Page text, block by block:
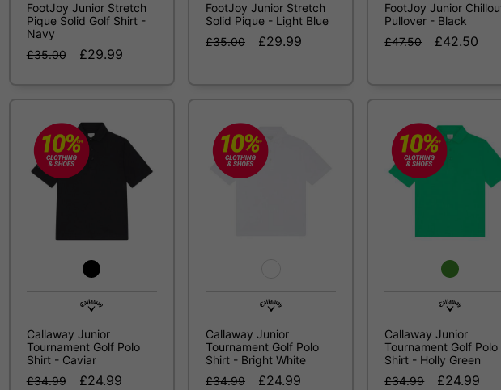
FootJoy Junior Stretch
Pique Solid Golf Shirt -
Navy
£35.00
£29.99
FootJoy Junior Stretch
Solid Pique - Light Blue
£35.00
£29.99
FootJoy Junior
Pullover - Black
£47.50
£42.50
Callaway Junior
Tournament Golf Polo
Shirt - Caviar
£34.99
£24.99
Callaway Junior
Tournament Golf Polo
Shirt - Bright White
£34.99
£24.99
Callaway Junior
Tournament Golf Polo
Shirt - Holly Green
£34.99
£24.99